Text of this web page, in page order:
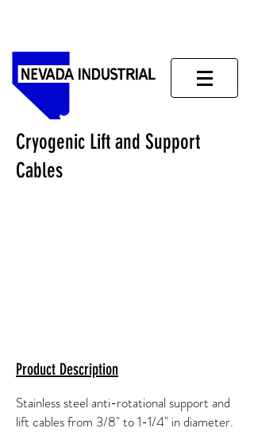
Cryogenic Lift and Support
Cables
Product Description
Stainless steel anti-rotational support and
lift cables from 3/8" to 1-1/4" in diameter.